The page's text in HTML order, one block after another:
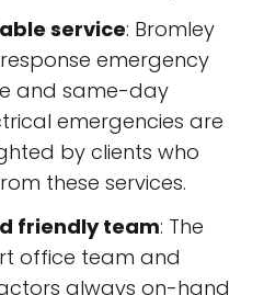
service: Bromley
emergency
and same-day
emergencies are
by clients who
these services.
friendly team: The
office team and
always on-hand